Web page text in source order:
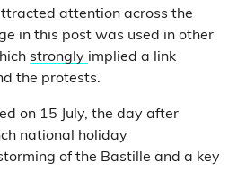
attention across the
in this post was used in other
strongly implied a link
the protests.
on 15 July, the day after
national holiday
of the Bastille and a key